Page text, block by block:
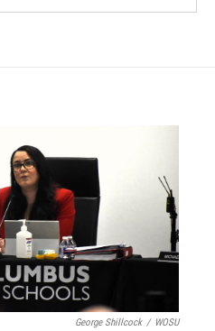
George Shillcock / WOSU